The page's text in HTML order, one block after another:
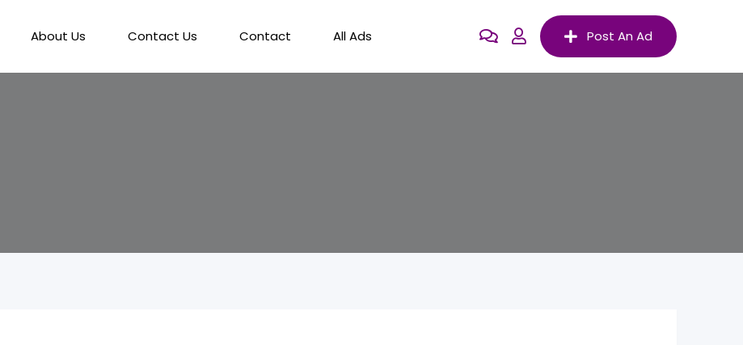
About Us Contact Us Contact All Ads Post An Ad